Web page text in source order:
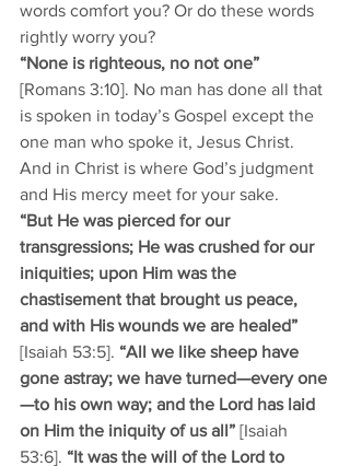
words comfort you? Or do these words
rightly worry you?
“None is righteous, no not one”
[Romans 3:10]. No man has done all that
is spoken in today’s Gospel except the
one man who spoke it, Jesus Christ.
And in Christ is where God’s judgment
and His mercy meet for your sake.
“But He was pierced for our
transgressions; He was crushed for our
iniquities; upon Him was the
chastisement that brought us peace,
and with His wounds we are healed”
[Isaiah 53:5]. “All we like sheep have
gone astray; we have turned—every one
—to his own way; and the Lord has laid
on Him the iniquity of us all” [Isaiah
53:6]. “It was the will of the Lord to